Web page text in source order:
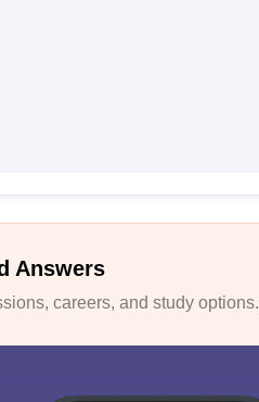
Answers
careers, and study options.